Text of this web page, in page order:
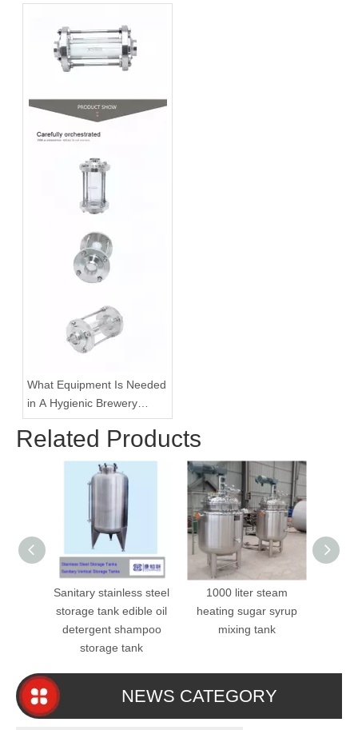
What Equipment Is Needed
in A Hygienic Brewery
Pipeline System?
Related Products
Sanitary stainless steel
storage tank edible oil
detergent shampoo
storage tank
1000 liter steam
heating sugar syrup
mixing tank
NEWS CATEGORY